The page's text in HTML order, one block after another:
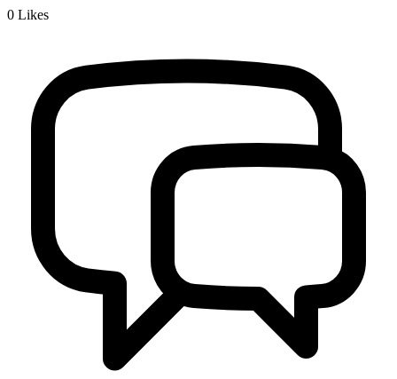
0 Likes